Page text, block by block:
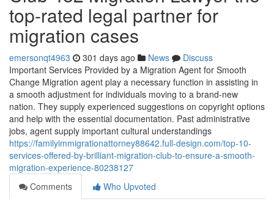
top-rated legal partner for
migration cases
emersonqt4963 301 days ago News
Discuss
Important Services Provided by a Migration Agent for Smooth
Change Migration agent play a necessary function in assisting in
a smooth adjustment for individuals moving to a brand-new
nation. They supply experienced suggestions on copyright options
and help with the essential documentation. Past administrative
jobs, agent supply important cultural understandings
https://familyimmigrationattorney88642.full-design.com/top-10-
services-offered-by-brilliant-migration-club-to-ensure-a-smooth-
migration-experience-80238127
Comments
Who Upvoted